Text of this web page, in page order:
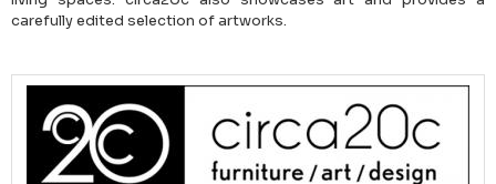
carefully edited selection of artworks.